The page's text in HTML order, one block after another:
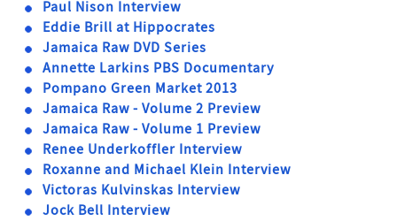
Paul Nison Interview
Eddie Brill at Hippocrates
Jamaica Raw DVD Series
Annette Larkins PBS Documentary
Pompano Green Market 2013
Jamaica Raw - Volume 2 Preview
Jamaica Raw - Volume 1 Preview
Renee Underkoffler Interview
Roxanne and Michael Klein Interview
Victoras Kulvinskas Interview
Jock Bell Interview